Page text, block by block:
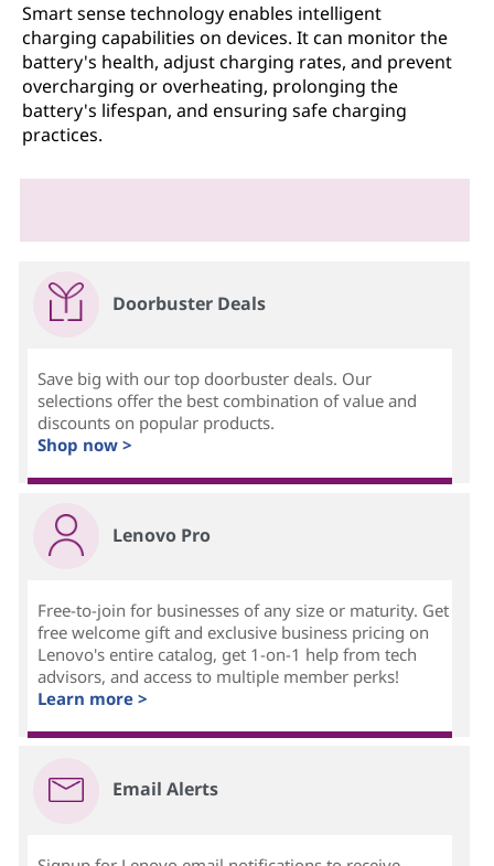
Smart sense technology enables intelligent
charging capabilities on devices. It can monitor the
battery's health, adjust charging rates, and prevent
overcharging or overheating, prolonging the
battery's lifespan, and ensuring safe charging
practices.
Doorbuster Deals
Save big with our top doorbuster deals. Our
selections offer the best combination of value and
discounts on popular products.
Shop now >
Lenovo Pro
Free-to-join for businesses of any size or maturity. Get
free welcome gift and exclusive business pricing on
Lenovo's entire catalog, get 1-on-1 help from tech
advisors, and access to multiple member perks!
Learn more >
Email Alerts